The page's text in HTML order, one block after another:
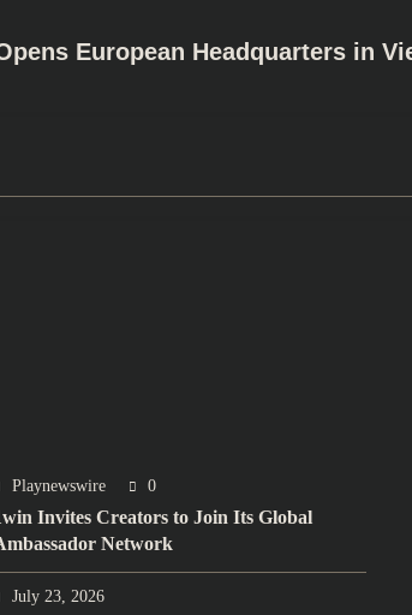
European Headquarters in
Playnewswire 0
Invites Creators to Join Its Global
Network
July 23, 2026